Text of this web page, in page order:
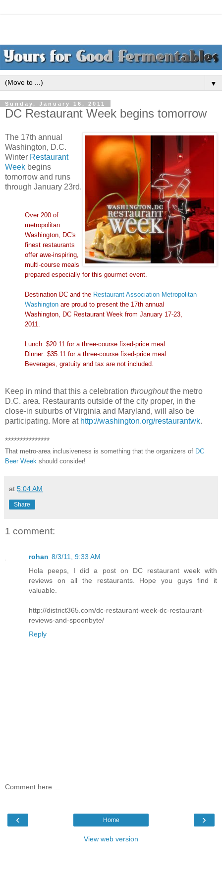
▼
Sunday, January 16, 2011
DC Restaurant Week begins tomorrow
The 17th annual
Washington, D.C.
Winter Restaurant
Week begins
tomorrow and runs
through January 23rd.
Over 200 of
metropolitan
Washington, DC's
finest restaurants
offer awe-inspiring,
multi-course meals
prepared especially for this gourmet event.
Destination DC and the Restaurant Association Metropolitan
Washington are proud to present the 17th annual
Washington, DC Restaurant Week from January 17-23,
2011.
Lunch: $20.11 for a three-course fixed-price meal
Dinner: $35.11 for a three-course fixed-price meal
Beverages, gratuity and tax are not included.
Keep in mind that this a celebration throughoutthe metro
D.C. area. Restaurants outside of the city proper, in the
close-in suburbs of Virginia and Maryland, will also be
participating. More at http://washington.org/restaurantwk.
***************
That metro-area inclusiveness is something that the organizers of DC
Beer Week should consider!
at 5:04 AM
Share
1 comment:
rohan 8/3/11, 9:33 AM
Hola peeps, I did a post on DC restaurant week with
reviews on all the restaurants. Hope you guys find it
valuable.
http://district365.com/dc-restaurant-week-dc-restaurant-
reviews-and-spoonbyte/
Reply
Comment here ...
‹ ›
Home
View web version